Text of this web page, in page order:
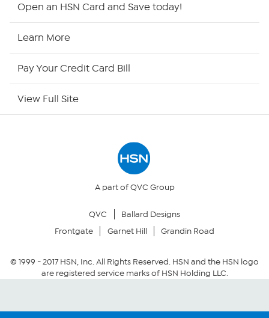
Your Privacy Choices
Community Guidelines
Conditions of Use
Open an HSN Card and Save today!
Learn More
Pay Your Credit Card Bill
View Full Site
A part of QVC Group
QVC
Ballard Designs
Frontgate
Garnet Hill Grandin Road
© 1999 -2017HSN, Inc. All Rights Reserved. HSN and the HSN logo
are registered service marks of HSN Holding LLC.